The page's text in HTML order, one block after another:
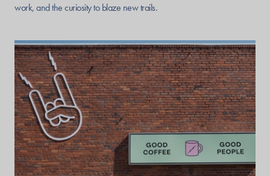
work, and the curiosity to blaze new trails.